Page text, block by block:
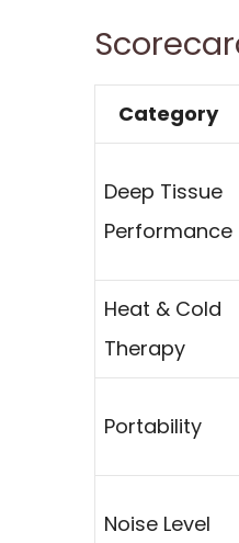
Category
Deep Tissue
Performance
Heat & Cold
Therapy
Portability
Noise Level